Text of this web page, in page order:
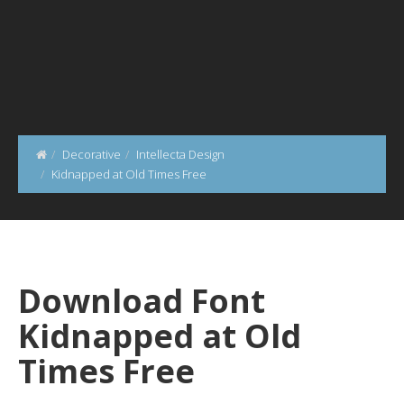
Decorative
Intellecta Design
Kidnapped at Old Times Free
Download Font
Kidnapped at Old
Times Free